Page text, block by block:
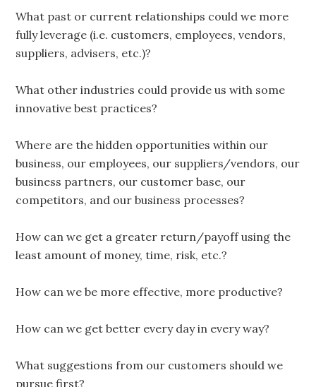
What past or current relationships could we more
fully leverage (i.e. customers, employees, vendors,
suppliers, advisers, etc.)?
What other industries could provide us with some
innovative best practices?
Where are the hidden opportunities within our
business, our employees, our suppliers/vendors, our
business partners, our customer base, our
competitors, and our business processes?
How can we get a greater return/payoff using the
least amount of money, time, risk, etc.?
How can we be more effective, more productive?
How can we get better every day in every way?
What suggestions from our customers should we
pursue first?